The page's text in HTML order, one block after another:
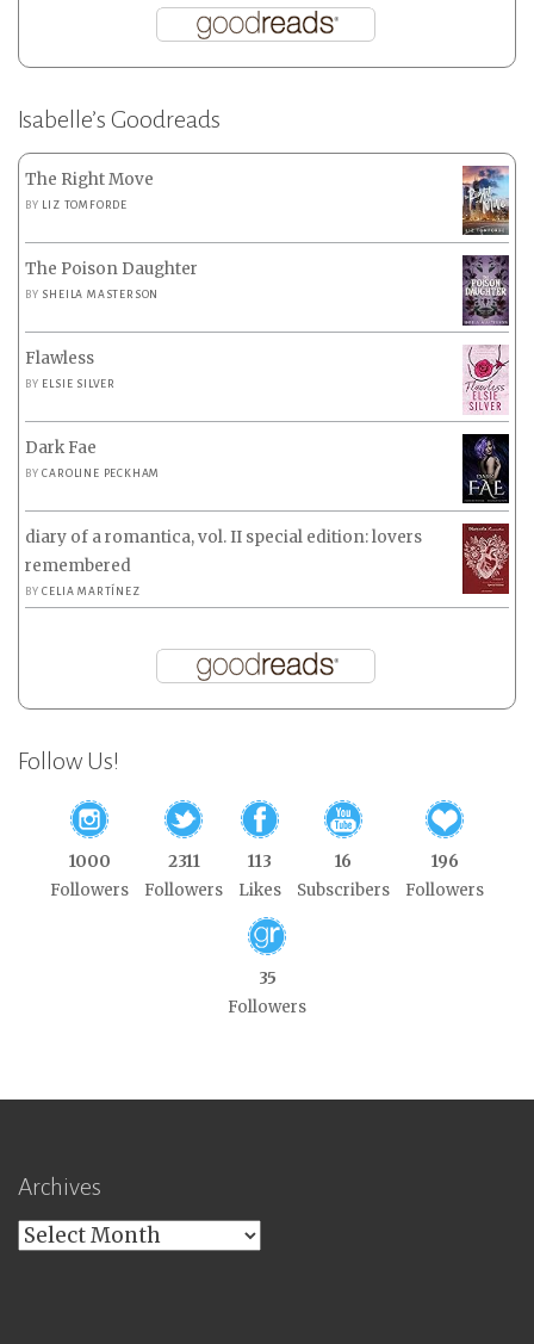
Isabelle’s Goodreads
The Right Move
BY LIZ TOMFORDE
The Poison Daughter
BY SHEILA MASTERSON
Flawless
BY ELSIE SILVER
Dark Fae
BYCAROLINE PECKHAM
diary of a romantica, vol. II special edition: lovers
remembered
BYCELIA MARTÍNEZ
Follow Us!
1000
Followers
2311
Followers
113
Likes
16
Subscribers
196
Followers
35
Followers
Archives
Archives